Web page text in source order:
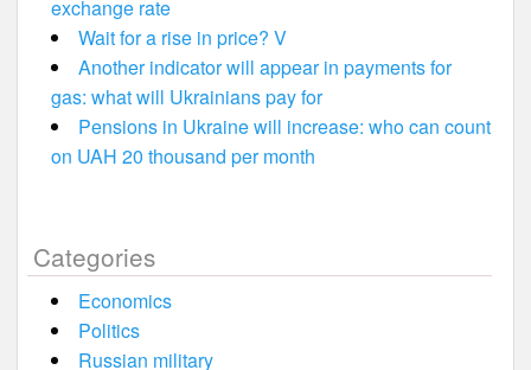
exchange rate
Wait for a rise in price? V
Another indicator will appear in payments for
gas: what will Ukrainians pay for
Pensions in Ukraine will increase: who can count
on UAH 20 thousand per month
Categories
Economics
Politics
Russian military